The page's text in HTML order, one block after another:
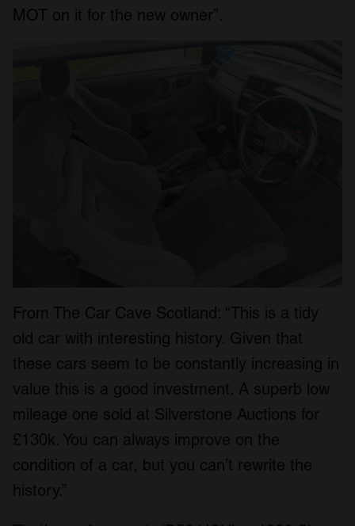
MOT on it for the new owner”.
From The Car Cave Scotland: “This is a tidy
old car with interesting history. Given that
these cars seem to be constantly increasing in
value this is a good investment. A superb low
mileage one sold at Silverstone Auctions for
£130k. You can always improve on the
condition of a car, but you can’t rewrite the
history.”